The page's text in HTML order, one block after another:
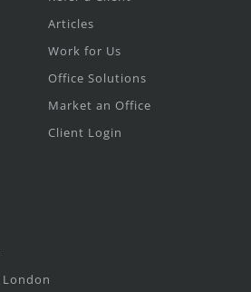
Articles
Work for Us
Office Solutions
Market an Office
Client Login
London